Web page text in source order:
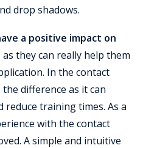
drop shadows.
a positive impact on
as they can really help them
In the contact
difference as it can
reduce training times. As a
with the contact
A simple and intuitive